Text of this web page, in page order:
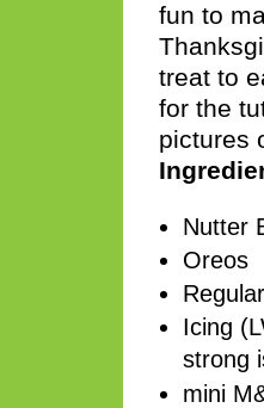
fun to
treat to
for the
pictures
Nutter
Oreos
Icing
strong
mini